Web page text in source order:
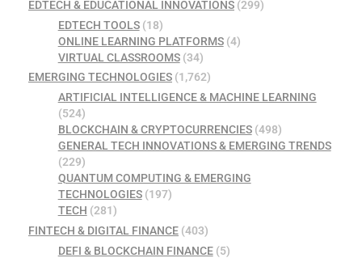
EDTECH & EDUCATIONAL INNOVATIONS (299)
EDTECH TOOLS(18)
ONLINE LEARNING PLATFORMS(4)
VIRTUAL CLASSROOMS(34)
EMERGING TECHNOLOGIES (1,762)
ARTIFICIAL INTELLIGENCE & MACHINE LEARNING
(524)
BLOCKCHAIN & CRYPTOCURRENCIES(498)
GENERAL TECH INNOVATIONS & EMERGING TRENDS
(229)
QUANTUM COMPUTING & EMERGING
TECHNOLOGIES(197)
TECH (281)
FINTECH & DIGITAL FINANCE (403)
DEFI & BLOCKCHAIN FINANCE(5)